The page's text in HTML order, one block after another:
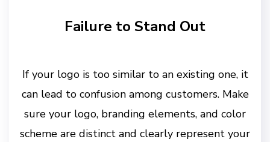
Failure to Stand Out
If your logo is too similar to an existing one, it
can lead to confusion among customers. Make
sure your logo, branding elements, and color
scheme are distinct and clearly represent your